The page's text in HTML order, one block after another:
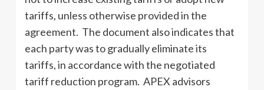
tariffs, unless otherwise provided in the
agreement. The document also indicates that
each party was to gradually eliminate its
tariffs, in accordance with the negotiated
tariff reduction program. APEX advisors